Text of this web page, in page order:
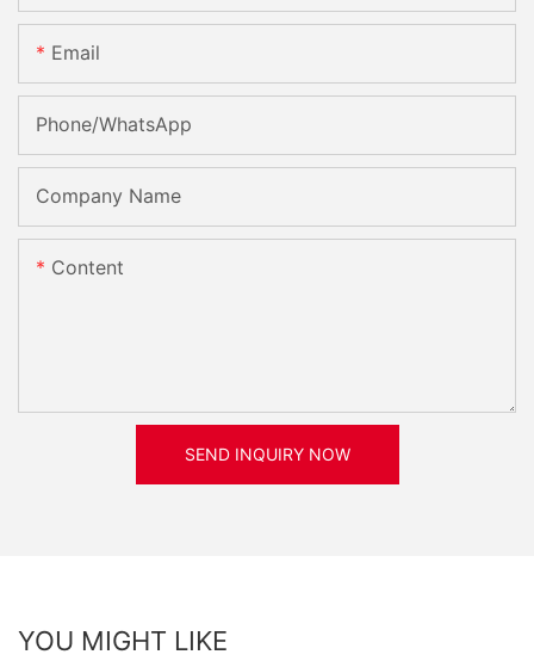
Email
Phone/whatsApp
Company Name
Content
SEND INQUIRY NOW
YOU MIGHT LIKE